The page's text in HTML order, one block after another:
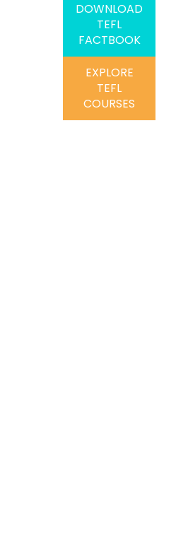
DOWNLOAD
TEFL
FACTBOOK
EXPLORE
TEFL
COURSES